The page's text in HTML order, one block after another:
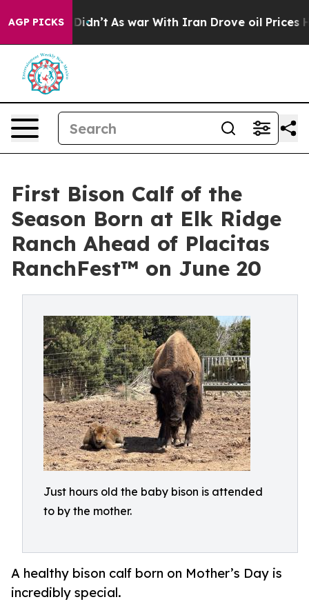
AGP PICKS
it Didn’t As war With Iran Drove oil Prices
First Bison Calf of the
Season Born at Elk Ridge
Ranch Ahead of Placitas
RanchFest™ on June 20
Just hours old the baby bison is attended
to by the mother.
A healthy bison calf born on Mother’s Day is
incredibly special.